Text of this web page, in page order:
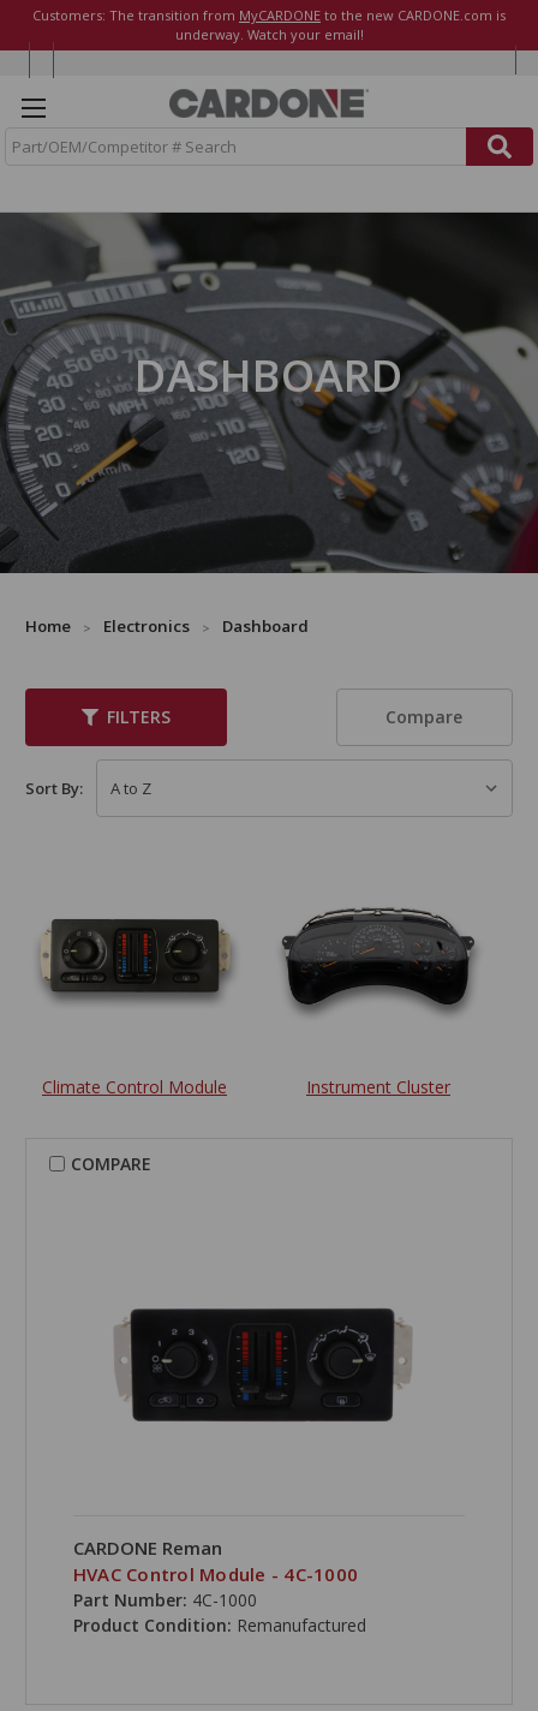
Customers: The transition from MyCARDONE to the new CARDONE.com is
underway. Watch your email!
r
h
DASHBOARD
Home Electronics Dashboard
FILTERS Compare
Sort By:
Climate Control Module Instrument Cluster
COMPARE
CARDONE Reman
HVAC Control Module - 4C-1000
Part Number: 4C-1000
Product Condition: Remanufactured